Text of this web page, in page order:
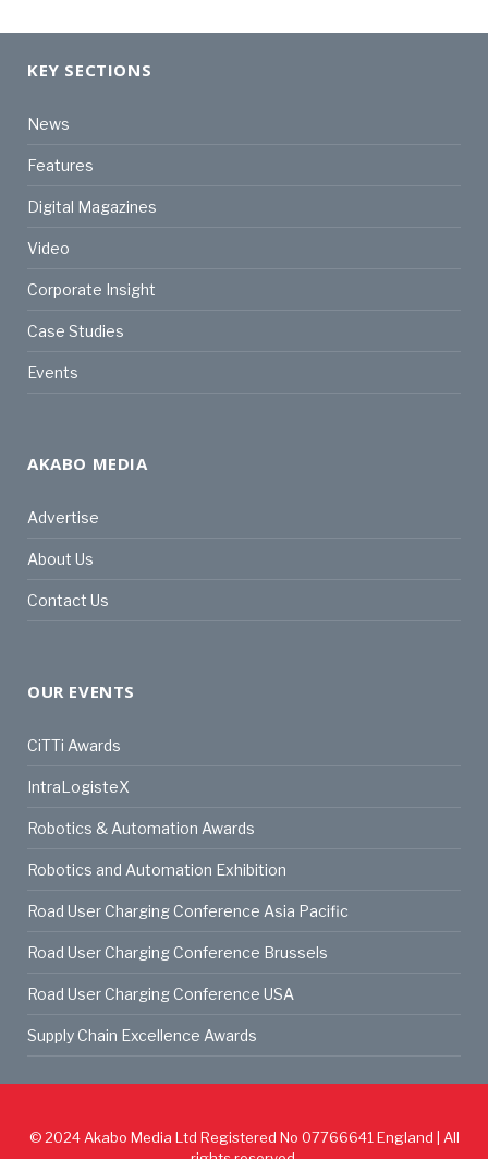
KEY SECTIONS
News
Features
Digital Magazines
Video
Corporate Insight
Case Studies
Events
AKABO MEDIA
Advertise
About Us
Contact Us
OUR EVENTS
CiTTi Awards
IntraLogisteX
Robotics & Automation Awards
Robotics and Automation Exhibition
Road User Charging Conference Asia Pacific
Road User Charging Conference Brussels
Road User Charging Conference USA
Supply Chain Excellence Awards
© 2024 Akabo Media Ltd Registered No 07766641 England | All